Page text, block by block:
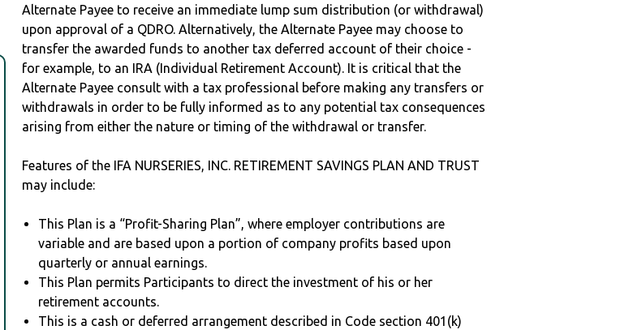
Alternate Payee to receive an immediate lump sum distribution (or withdrawal)
upon approval of a QDRO. Alternatively, the Alternate Payee may choose to
transfer the awarded funds to another tax deferred account of their choice -
for example, to an IRA (Individual Retirement Account). It is critical that the
Alternate Payee consult with a tax professional before making any transfers or
withdrawals in order to be fully informed as to any potential tax consequences
arising from either the nature or timing of the withdrawal or transfer.
Features of the IFA NURSERIES, INC. RETIREMENT SAVINGS PLAN AND TRUST
may include:
This Plan is a “Profit-Sharing Plan”, where employer contributions are
variable and are based upon a portion of company profits based upon
quarterly or annual earnings.
This Plan permits Participants to direct the investment of his or her
retirement accounts.
This is a cash or deferred arrangement described in Code section 401(k)